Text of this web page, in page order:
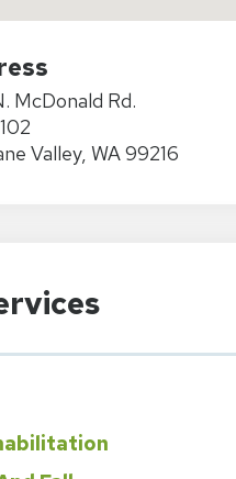
McDonald Rd.
Valley, WA 99216